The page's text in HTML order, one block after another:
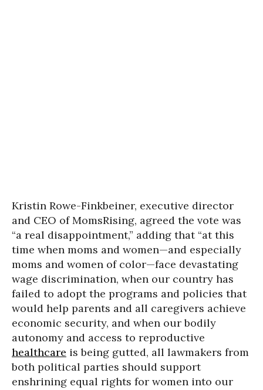
Kristin Rowe-Finkbeiner, executive director
and CEO of MomsRising, agreed the vote was
“a real disappointment,” adding that “at this
time when moms and women—and especially
moms and women of color—face devastating
wage discrimination, when our country has
failed to adopt the programs and policies that
would help parents and all caregivers achieve
economic security, and when our bodily
autonomy and access to reproductive
healthcare is being gutted, all lawmakers from
both political parties should support
enshrining equal rights for women into our